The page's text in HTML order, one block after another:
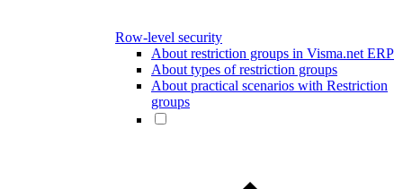
Row-level security
About restriction groups in Visma.net ERP
About types of restriction groups
About practical scenarios with Restriction
groups